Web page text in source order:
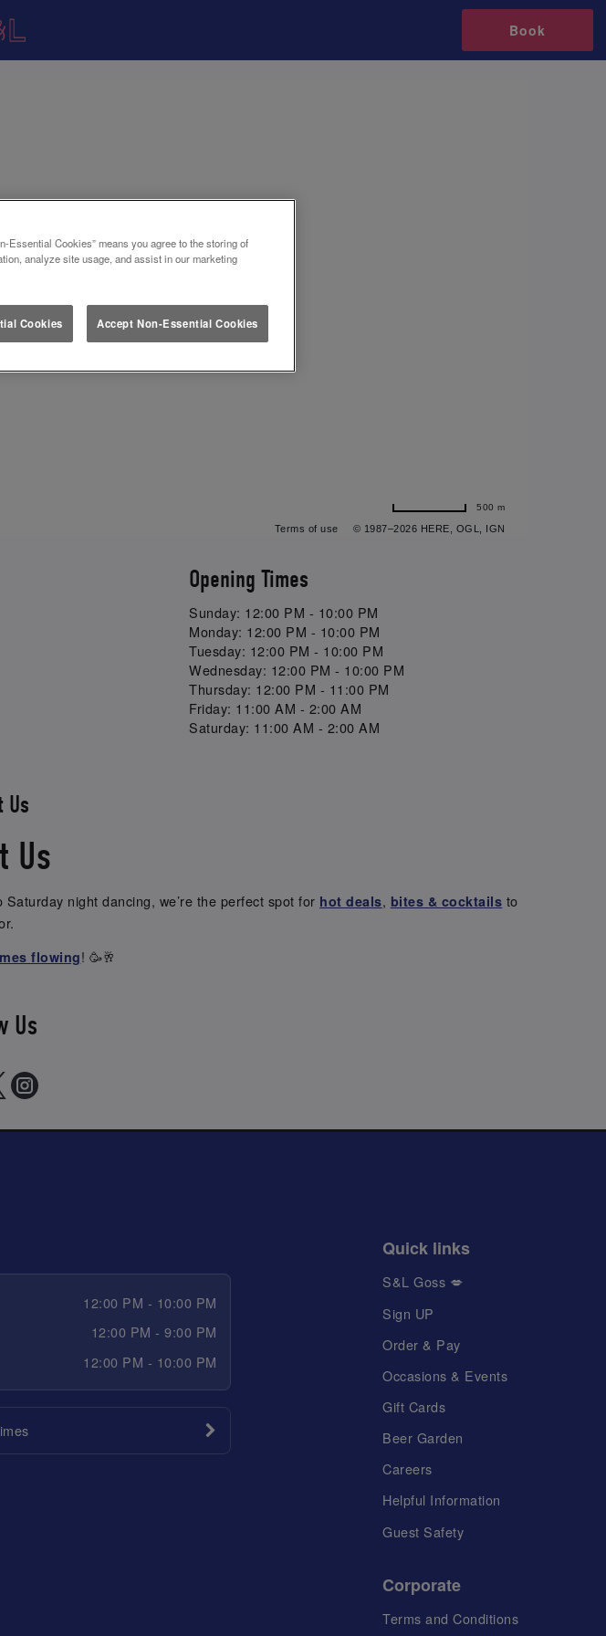
Book
Terms of use © 1987–2026 HERE, OGL, IGN
500 m
Opening Times
Sunday: 12:00 PM - 10:00 PM
Monday: 12:00 PM - 10:00 PM
Tuesday: 12:00 PM - 10:00 PM
Wednesday: 12:00 PM - 10:00 PM
Thursday: 12:00 PM - 11:00 PM
Friday: 11:00 AM - 2:00 AM
Saturday: 11:00 AM - 2:00 AM
Us
Us
night dancing, we’re the perfect spot for hot deals, bites & cocktails to
flowing! 🥳🥂
Us
12:00 PM - 10:00 PM
12:00 PM - 9:00 PM
12:00 PM - 10:00 PM
Quick links
S&L Goss 💋
Sign UP
Order & Pay
Occasions & Events
Gift Cards
Beer Garden
Careers
Helpful Information
Guest Safety
Corporate
Terms and Conditions
Cookies” means you agree to the storing of
analyze site usage, and assist in our marketing
Cookies Accept Non-Essential Cookies